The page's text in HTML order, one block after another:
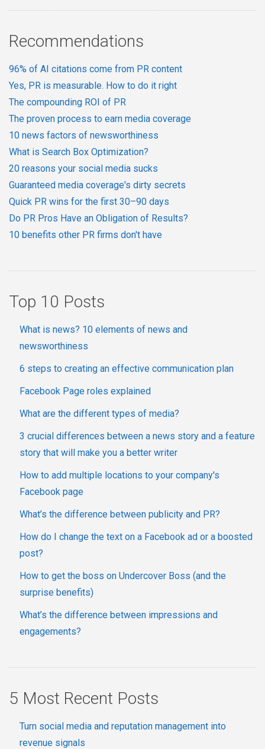
Recommendations
96% of AI citations come from PR content
Yes, PR is measurable. How to do it right
The compounding ROI of PR
The proven process to earn media coverage
10 news factors of newsworthiness
What is Search Box Optimization?
20 reasons your social media sucks
Guaranteed media coverage's dirty secrets
Quick PR wins for the first 30–90 days
Do PR Pros Have an Obligation of Results?
10 benefits other PR firms don't have
Top 10 Posts
What is news? 10 elements of news and
newsworthiness
6 steps to creating an effective communication plan
Facebook Page roles explained
What are the different types of media?
3 crucial differences between a news story and a feature
story that will make you a better writer
How to add multiple locations to your company's
Facebook page
What’s the difference between publicity and PR?
How do I change the text on a Facebook ad or a boosted
post?
How to get the boss on Undercover Boss (and the
surprise benefits)
What’s the difference between impressions and
engagements?
5 Most Recent Posts
Turn social media and reputation management into
revenue signals